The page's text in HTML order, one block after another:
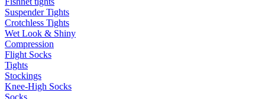
Suspender Tights
Crotchless Tights
Wet Look & Shiny
Compression
Flight Socks
Tights
Stockings
Knee-High Socks
Socks